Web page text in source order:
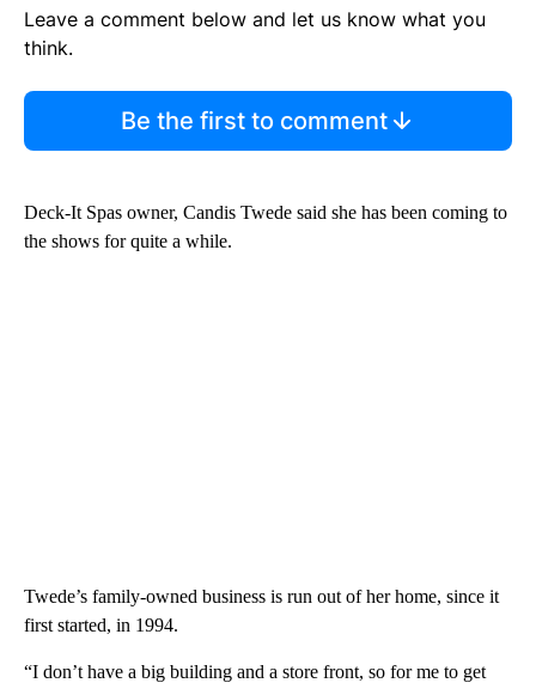
Leave a comment below and let us know what you
think.
Be the first to comment
Deck-It Spas owner, Candis Twede said she has been coming to
the shows for quite a while.
Twede’s family-owned business is run out of her home, since it
first started, in 1994.
“I don’t have a big building and a store front, so for me to get